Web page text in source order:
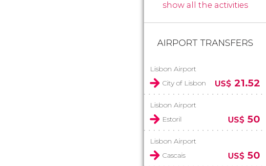
show all the activities
AIRPORT TRANSFERS
Lisbon Airport
City of Lisbon
US$ 21.52
Lisbon Airport
Estoril
US$ 50
Lisbon Airport
Cascais
US$ 50